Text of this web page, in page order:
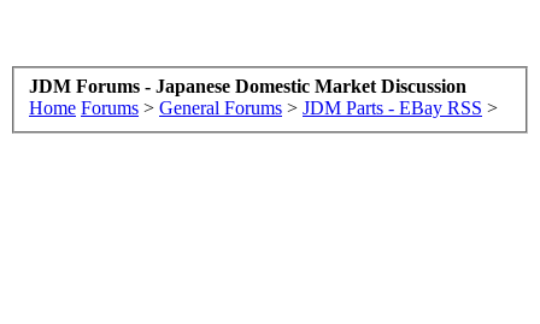
JDM Forums - Japanese Domestic Market Discussion
Home Forums > General Forums > JDM Parts - EBay RSS >